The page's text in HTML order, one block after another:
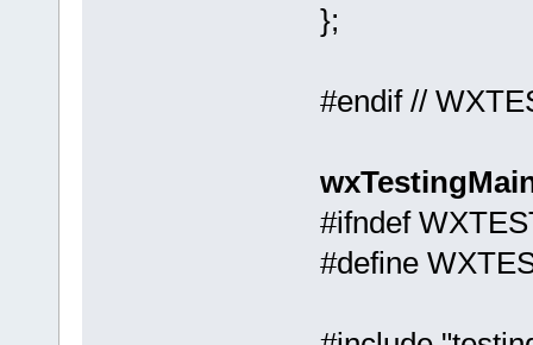
};
#endif //
#ifndef
#define